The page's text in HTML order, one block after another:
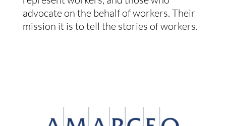
advocate on the behalf of workers. Their
mission it is to tell the stories of workers.